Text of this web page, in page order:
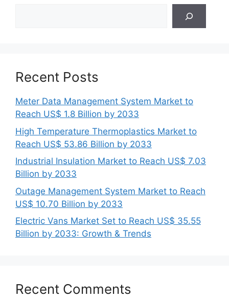
Recent Posts
Meter Data Management System Market to
Reach US$ 1.8 Billion by 2033
High Temperature Thermoplastics Market to
Reach US$ 53.86 Billion by 2033
Industrial Insulation Market to Reach US$ 7.03
Billion by 2033
Outage Management System Market to Reach
US$ 10.70 Billion by 2033
Electric Vans Market Set to Reach US$ 35.55
Billion by 2033: Growth & Trends
Recent Comments